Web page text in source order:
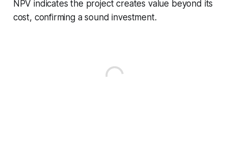
NPV indicates the project creates value beyond its
cost, confirming a sound investment.